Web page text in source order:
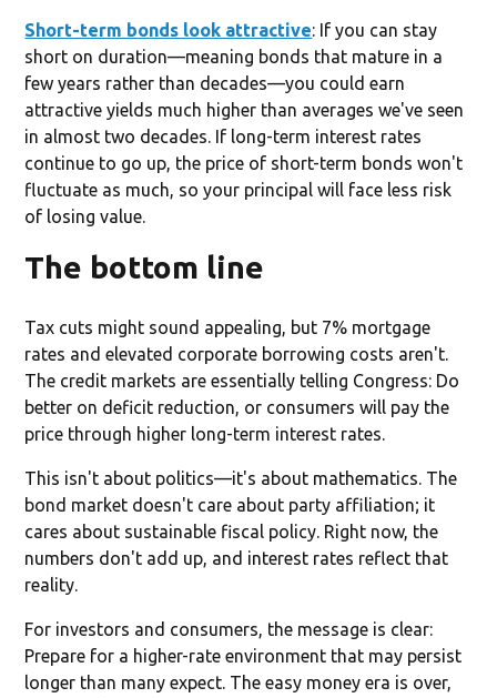
Short-term bonds look attractive: If you can stay
short on duration—meaning bonds that mature in a
few years rather than decades—you could earn
attractive yields much higher than averages we've seen
in almost two decades. If long-term interest rates
continue to go up, the price of short-term bonds won't
fluctuate as much, so your principal will face less risk
of losing value.
The bottom line
Tax cuts might sound appealing, but 7% mortgage
rates and elevated corporate borrowing costs aren't.
The credit markets are essentially telling Congress: Do
better on deficit reduction, or consumers will pay the
price through higher long-term interest rates.
This isn't about politics—it's about mathematics. The
bond market doesn't care about party affiliation; it
cares about sustainable fiscal policy. Right now, the
numbers don't add up, and interest rates reflect that
reality.
For investors and consumers, the message is clear:
Prepare for a higher-rate environment that may persist
longer than many expect. The easy money era is over,